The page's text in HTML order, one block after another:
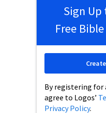
Sign Up
Free
By registering for
agree to Logos’
Privacy Policy.